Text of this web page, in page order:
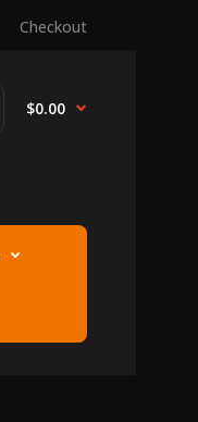
Checkout
$0.00